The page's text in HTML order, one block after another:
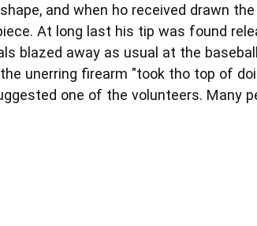
and when ho received drawn
At long last his tip was found
blazed away as usual at the
unerring firearm "took tho top of
one of the volunteers. Many